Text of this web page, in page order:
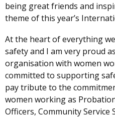
being great friends and
theme of this year’s
At the heart of everything
safety and I am very proud
organisation with women
committed to supporting
pay tribute to the
women working as
Officers, Community